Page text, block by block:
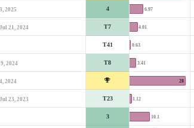
2025 4 6.97
21, 2024 T7 4.01
T41 0.63
2024 T8 3.41
2024 28
23, 2023 T23 1.12
3 10.1